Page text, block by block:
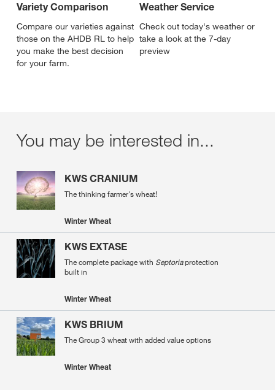
Variety Comparison
Compare our varieties against
those on the AHDB RL to help
you make the best decision
for your farm.
Weather Service
Check out today's weather or
take a look at the 7-day
preview
You may be interested in...
KWS CRANIUM
The thinking farmer's wheat!
Winter Wheat
KWS EXTASE
The complete package with Septoriaprotection
built in
Winter Wheat
KWS BRIUM
The Group 3 wheat with added value options
Winter Wheat